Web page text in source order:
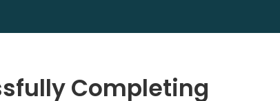
Completing